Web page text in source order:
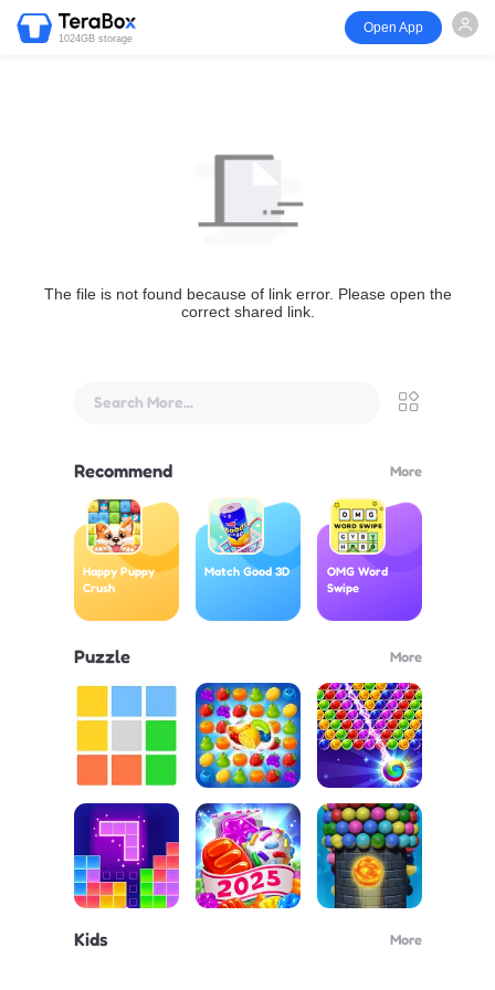
1024GB storage
Open App
The file is not found because of link error. Please open the
correct shared link.